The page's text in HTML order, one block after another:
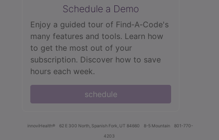
Schedule a Demo
Enjoy a guided tour of Find‑A‑Code's
many features and tools. Learn how
to get the most out of your
subscription. Discover how to save
hours each week.
schedule
innoviHealth® 62 E 300 North, Spanish Fork, UT 84660 8-5 Mountain
801-770-
4203